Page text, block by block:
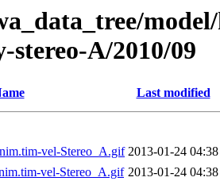
stereo-A/2010/09
Last modified
vel-Stereo_A.gif 2013-01-24 04:38
vel-Stereo_A.gif 2013-01-24 04:38